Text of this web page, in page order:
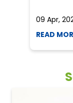
09 Apr,
READ